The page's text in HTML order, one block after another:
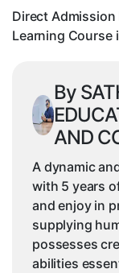
Direct Admission
Learning Course
By
AND
A dynamic
with 5 years
and enjoy in
supplying
possesses
abilities